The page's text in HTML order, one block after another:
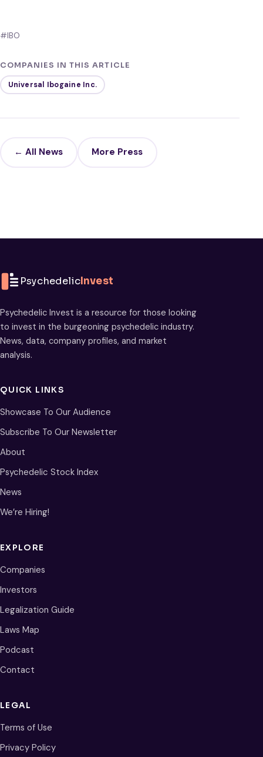
#IBO
COMPANIES IN THIS ARTICLE
Universal Ibogaine Inc.
← All News More Press
PsychedelicInvest
Psychedelic Invest is a resource for those looking
to invest in the burgeoning psychedelic industry.
News, data, company profiles, and market
analysis.
QUICK LINKS
Showcase To Our Audience
Subscribe To Our Newsletter
About
Psychedelic Stock Index
News
We’re Hiring!
EXPLORE
Companies
Investors
Legalization Guide
Laws Map
Podcast
Contact
LEGAL
Terms of Use
Privacy Policy